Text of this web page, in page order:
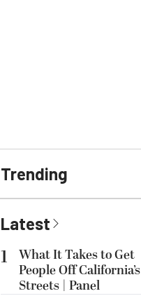
Trending
Latest
1
What It Takes to Get
People Off California’s
Streets | Panel